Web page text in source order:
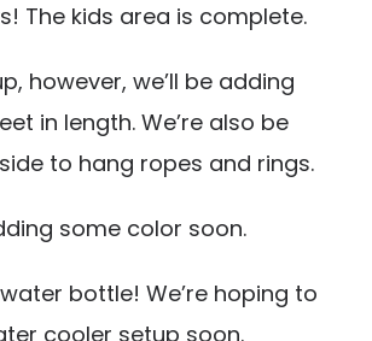
The kids area is complete.
however, we’ll be adding
in length. We’re also be
to hang ropes and rings.
some color soon.
bottle! We’re hoping to
cooler setup soon.